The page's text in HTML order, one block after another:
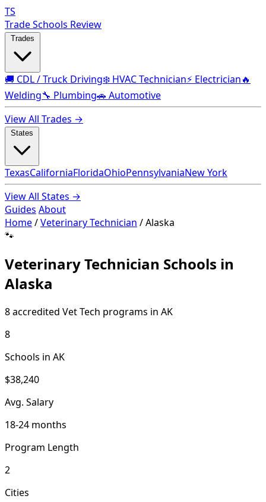
TS
Trade Schools Review
🚚 CDL / Truck Driving❄️ HVAC Technician⚡ Electrician🔥
Welding🔧 Plumbing🚗 Automotive
View All Trades →
TexasCaliforniaFloridaOhioPennsylvaniaNew York
View All States →
Guides About
Home/Veterinary Technician /Alaska
🐾
Veterinary Technician Schools in
Alaska
8 accredited Vet Tech programs in AK
8
Schools in AK
$38,240
Avg. Salary
18-24 months
Program Length
2
Cities